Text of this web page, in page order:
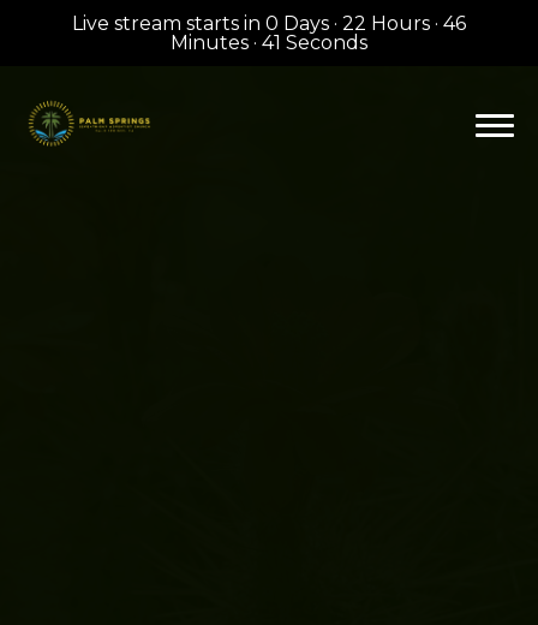
Live stream starts in 0 Days · 22 Hours · 46
Minutes · 41 Seconds